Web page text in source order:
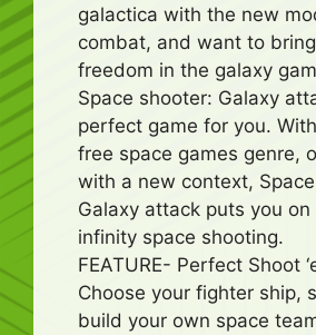
galactica with the new
combat, and want to
freedom in the galaxy
Space shooter: Galaxy
perfect game for you.
free space games genre,
with a new context,
Galaxy attack puts you
infinity space shooting.
FEATURE- Perfect Shoot
Choose your fighter ship,
build your own space